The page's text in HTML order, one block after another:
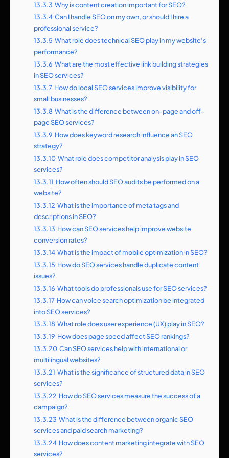
13.3.3 Why is content creation important for SEO?
13.3.4 Can I handle SEO on my own, or should I hire a
professional service?
13.3.5 What role does technical SEO play in my website’s
performance?
13.3.6 What are the most effective link building strategies
in SEO services?
13.3.7 How do local SEO services improve visibility for
small businesses?
13.3.8 What is the difference between on-page and off-
page SEO services?
13.3.9 How does keyword research influence an SEO
strategy?
13.3.10 What role does competitor analysis play in SEO
services?
13.3.11 How often should SEO audits be performed on a
website?
13.3.12 What is the importance of meta tags and
descriptions in SEO?
13.3.13 How can SEO services help improve website
conversion rates?
13.3.14 What is the impact of mobile optimization in SEO?
13.3.15 How do SEO services handle duplicate content
issues?
13.3.16 What tools do professionals use for SEO services?
13.3.17 How can voice search optimization be integrated
into SEO services?
13.3.18 What role does user experience (UX) play in SEO?
13.3.19 How does page speed affect SEO rankings?
13.3.20 Can SEO services help with international or
multilingual websites?
13.3.21 What is the significance of structured data in SEO
services?
13.3.22 How do SEO services measure the success of a
campaign?
13.3.23 What is the difference between organic SEO
services and paid search marketing?
13.3.24 How does content marketing integrate with SEO
services?